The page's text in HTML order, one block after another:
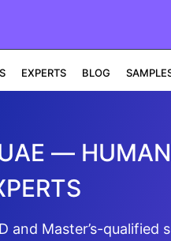
EXPERTS BLOG
—
and Master’s-qualified